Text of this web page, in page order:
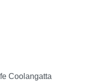
Coolangatta